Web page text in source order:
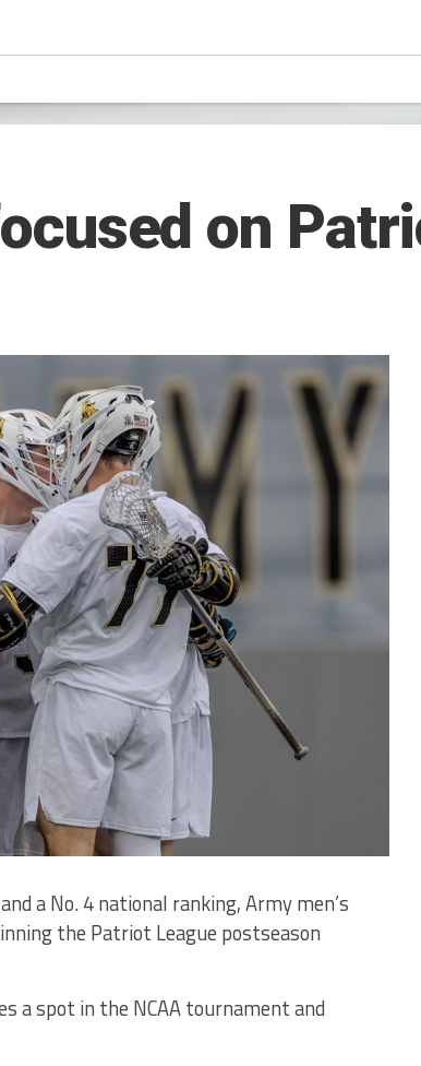
on
a No. 4 national ranking, Army men’s
the Patriot League postseason
a spot in the NCAA tournament and